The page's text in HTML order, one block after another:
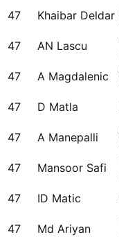
47 Khaibar Deldar
47 AN Lascu
47 A Magdalenic
47 D Matla
47 A Manepalli
47 Mansoor Safi
47 ID Matic
47 Md Ariyan